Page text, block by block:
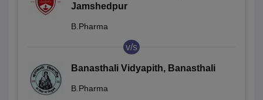
Jamshedpur
B.Pharma
v/s
Banasthali Vidyapith, Banasthali
B.Pharma